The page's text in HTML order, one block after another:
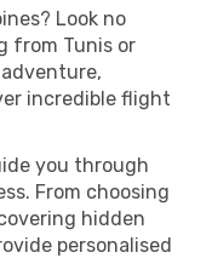
Look no
from Tunis or
incredible flight
you through
From choosing
hidden
personalised